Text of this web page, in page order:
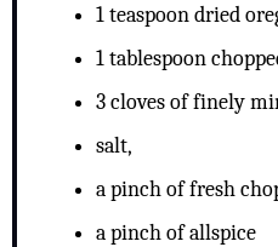
1 teaspoon dried
1 tablespoon
3 cloves of finely
salt,
a pinch of fresh
a pinch of allspice